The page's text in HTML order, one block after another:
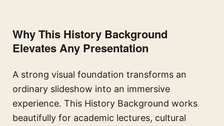
Why This History Background
Elevates Any Presentation
A strong visual foundation transforms an
ordinary slideshow into an immersive
experience. This History Background works
beautifully for academic lectures, cultural